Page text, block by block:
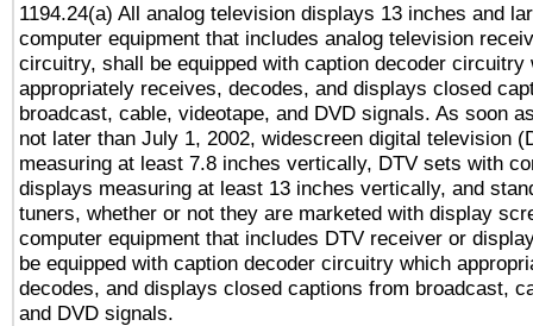
1194.24(a) All analog television displays 13 inches and
computer equipment that includes analog television
circuitry, shall be equipped with caption decoder circuitry
appropriately receives, decodes, and displays closed
broadcast, cable, videotape, and DVD signals. As soon
not later than July 1, 2002, widescreen digital television
measuring at least 7.8 inches vertically, DTV sets with
displays measuring at least 13 inches vertically, and
tuners, whether or not they are marketed with display
computer equipment that includes DTV receiver or
be equipped with caption decoder circuitry which
decodes, and displays closed captions from broadcast,
and DVD signals.